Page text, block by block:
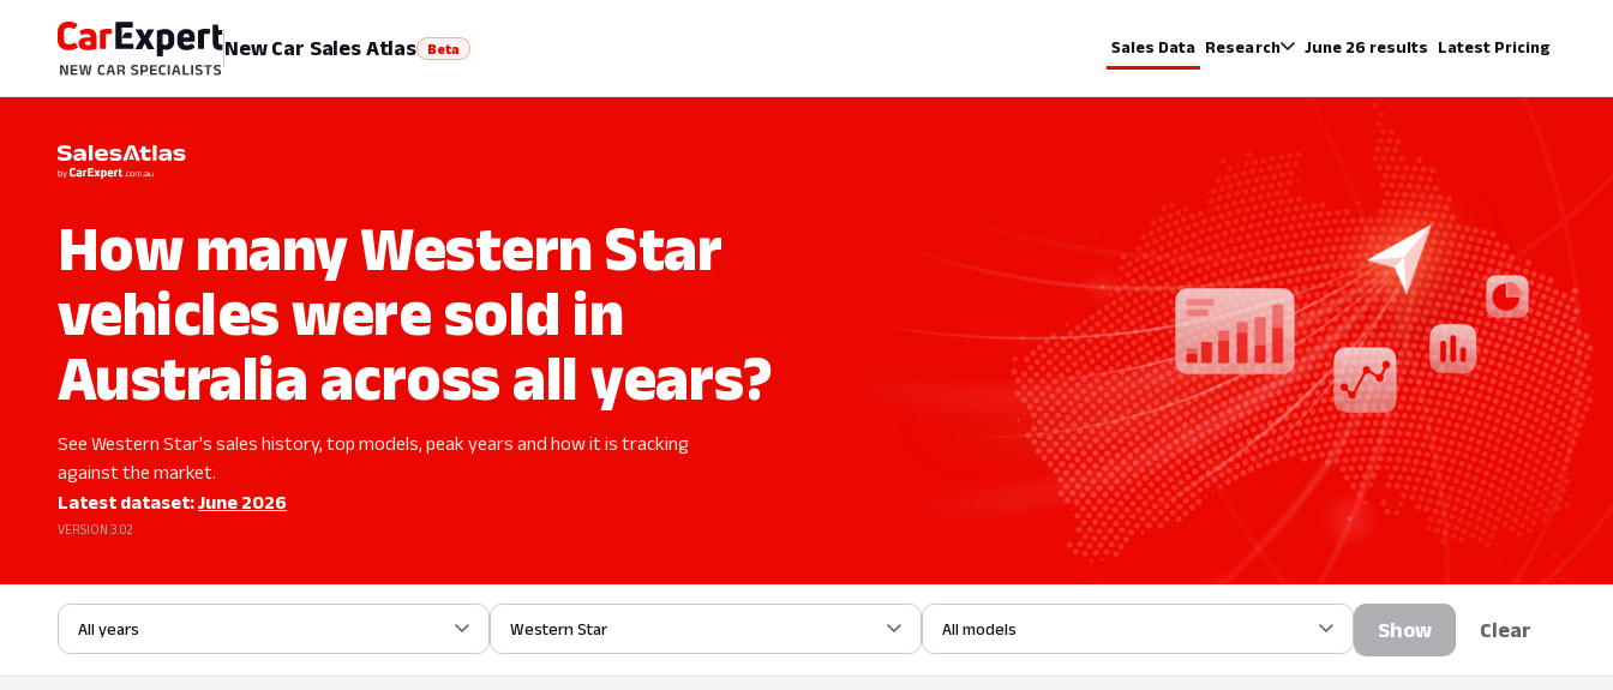
New Car Sales Atlas Beta Sales Data Research June 26 results Latest Pricing
How many Western Star
vehicles were sold in
Australia across all years?
See Western Star's sales history, top models, peak years and how it is tracking
against the market.
Latest dataset:June 2026
VERSION 3.02
All years Western Star All models Show Clear